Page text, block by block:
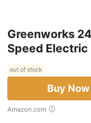
Greenworks
Speed Electric
out of stock
Buy Now
Amazon.com